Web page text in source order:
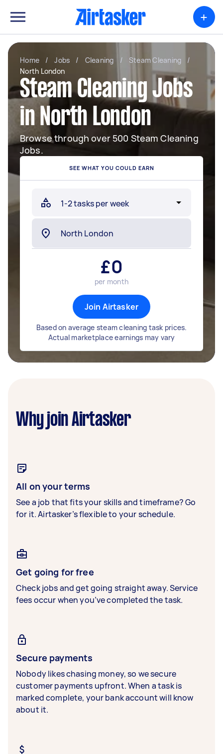
+
Home / Jobs / Cleaning / Steam Cleaning
/
North London
Steam Cleaning Jobs
in North London
Browse through over 500 Steam Cleaning
Jobs.
SEE WHAT YOU COULD EARN
£0
per month
Join Airtasker
Based on average steam cleaning task prices.
Actual marketplace earnings may vary
Why join Airtasker
All on your terms
See a job that fits your skills and timeframe? Go
for it. Airtasker’s flexible to your schedule.
Get going for free
Check jobs and get going straight away. Service
fees occur when you’ve completed the task.
Secure payments
Nobody likes chasing money, so we secure
customer payments upfront. When a task is
marked complete, your bank account will know
about it.